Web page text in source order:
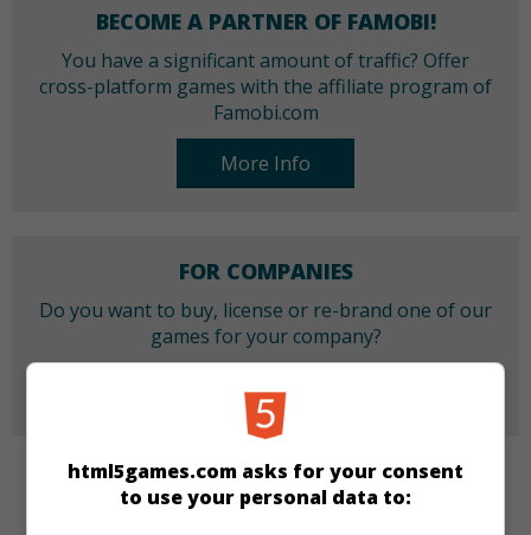
BECOME A PARTNER OF FAMOBI!
You have a significant amount of traffic? Offer
cross-platform games with the affiliate program of
Famobi.com
More Info
FOR COMPANIES
Do you want to buy, license or re-brand one of our
games for your company?
More Info
CATEGORIES
html5games.com asks for your consent
to use your personal data to: